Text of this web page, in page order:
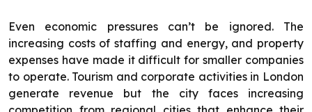
Even economic pressures can’t be ignored. The
increasing costs of staffing and energy, and property
expenses have made it difficult for smaller companies
to operate. Tourism and corporate activities in London
generate revenue but the city faces increasing